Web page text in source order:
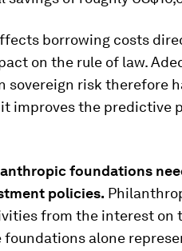
borrowing costs
on the rule of law.
sovereign risk therefore
it improves the predictive
foundations
policies.
from the interest on
foundations alone